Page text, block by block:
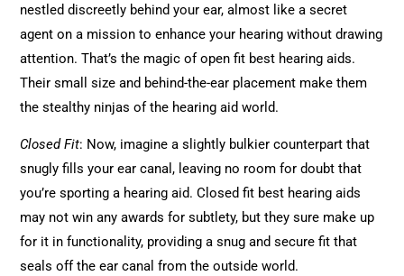
nestled discreetly behind your ear, almost like a secret
agent on a mission to enhance your hearing without drawing
attention. That’s the magic of open fit best hearing aids.
Their small size and behind-the-ear placement make them
the stealthy ninjas of the hearing aid world.
Closed Fit: Now, imagine a slightly bulkier counterpart that
snugly fills your ear canal, leaving no room for doubt that
you’re sporting a hearing aid. Closed fit best hearing aids
may not win any awards for subtlety, but they sure make up
for it in functionality, providing a snug and secure fit that
seals off the ear canal from the outside world.